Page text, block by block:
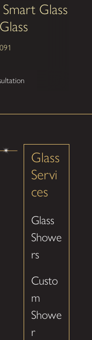
Glass
Glass
Servi
ces
Glass
Showe
rs
Custo
m
Showe
r